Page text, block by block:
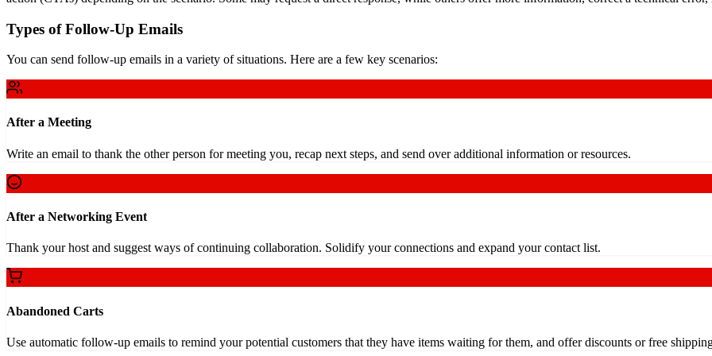
Types of Follow-Up Emails
You can send follow-up emails in a variety of situations. Here are a few key scenarios:
After a Meeting
Write an email to thank the other person for meeting you, recap next steps, and send over additional information or resources.
After a Networking Event
Thank your host and suggest ways of continuing collaboration. Solidify your connections and expand your contact list.
Abandoned Carts
Use automatic follow-up emails to remind your potential customers that they have items waiting for them, and offer discounts or free